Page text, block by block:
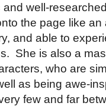
well-
the page like an
and able to
She is also a
who are
as being awe-
few and far